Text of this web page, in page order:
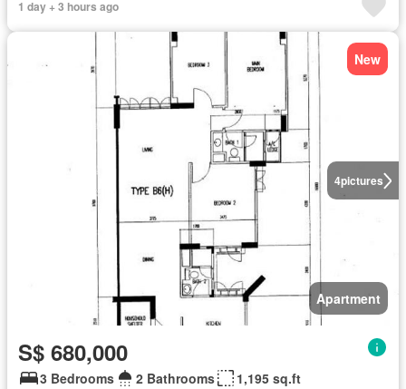
1 day + 3 hours ago
4pictures
New
Apartment
S$ 680,000
3 Bedrooms 2 Bathrooms 1,195 sq.ft